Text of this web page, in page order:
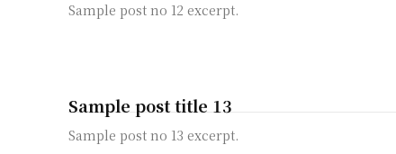
Sample post no 12 excerpt.
Sample post title 13
Sample post no 13 excerpt.